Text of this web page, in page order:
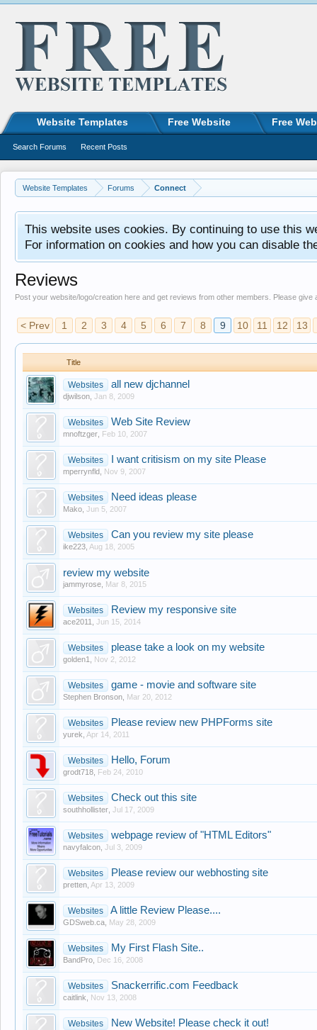
Website Templates Forums Connect
This website uses cookies. By continuing to use this
For information on cookies and how you can disable
Reviews
Post your website/logo/creation here and get reviews from other members. Please
< Prev 1 2 3 4 5 6 7 8 9 10 11 12 13
Title
Websites all new djchannel
djwilson Jan 8, 2009
Websites Web Site Review
mnoftzger Feb 10, 2007
Websites I want critisism on my site Please
mperrynfld Nov 9, 2007
Websites Need ideas please
Mako Jun 5, 2007
Websites Can you review my site please
ike223 Aug 18, 2005
review my website
jammyrose Mar 8, 2015
Websites Review my responsive site
ace2011 Jun 15, 2014
Websites please take a look on my website
golden1 Nov 2, 2012
Websites game - movie and software site
Stephen Bronson Mar 20, 2012
Websites Please review new PHPForms site
yurek Apr 14, 2011
Websites Hello, Forum
grodt718 Feb 24, 2010
Websites Check out this site
southhollister Jul 17, 2009
Websites webpage review of "HTML Editors"
navyfalcon Jul 3, 2009
Websites Please review our webhosting site
pretten Apr 13, 2009
Websites A little Review Please....
GDSweb.ca May 28, 2009
Websites My First Flash Site..
BandPro Dec 16, 2008
Websites Snackerrific.com Feedback
caitlink Nov 13, 2008
Websites New Website! Please check it out!
Website Templates Free Website Free
Search Forums Recent Posts